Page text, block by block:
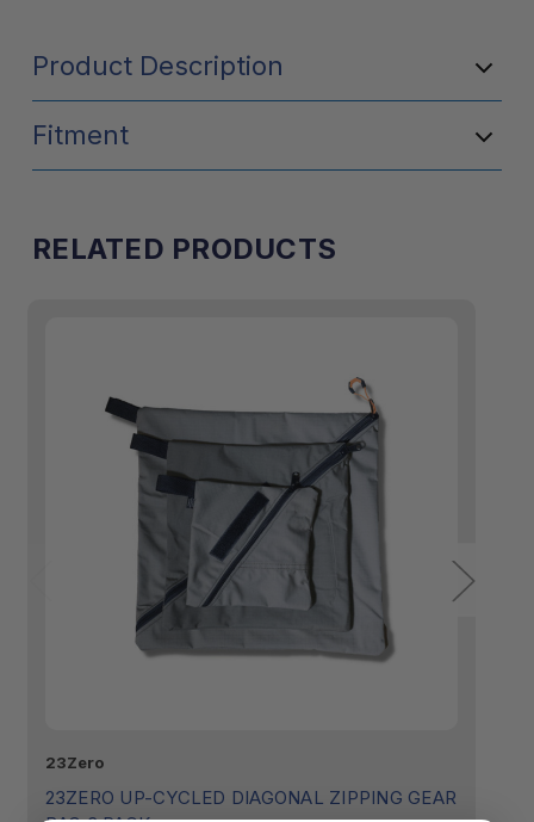
Product Description
Fitment
RELATED PRODUCTS
23Zero
23ZERO UP-CYCLED DIAGONAL ZIPPING GEAR